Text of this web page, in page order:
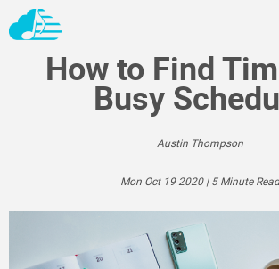
How to Find
Busy
Austin Thompson
Mon Oct 19 2020 | 5 Minute Read